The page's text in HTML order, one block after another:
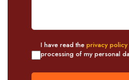
I have read the privacy policy
processing of my personal